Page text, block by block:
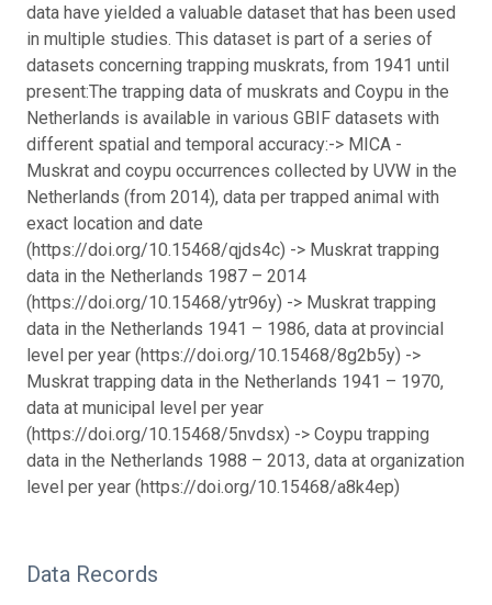
data have yielded a valuable dataset that has been used
in multiple studies. This dataset is part of a series of
datasets concerning trapping muskrats, from 1941 until
present:The trapping data of muskrats and Coypu in the
Netherlands is available in various GBIF datasets with
different spatial and temporal accuracy:-> MICA -
Muskrat and coypu occurrences collected by UVW in the
Netherlands (from 2014), data per trapped animal with
exact location and date
(https://doi.org/10.15468/qjds4c) -> Muskrat trapping
data in the Netherlands 1987 – 2014
(https://doi.org/10.15468/ytr96y) -> Muskrat trapping
data in the Netherlands 1941 – 1986, data at provincial
level per year (https://doi.org/10.15468/8g2b5y) ->
Muskrat trapping data in the Netherlands 1941 – 1970,
data at municipal level per year
(https://doi.org/10.15468/5nvdsx) -> Coypu trapping
data in the Netherlands 1988 – 2013, data at organization
level per year (https://doi.org/10.15468/a8k4ep)
Data Records